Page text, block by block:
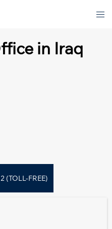
in Iraq
(TOLL-FREE)